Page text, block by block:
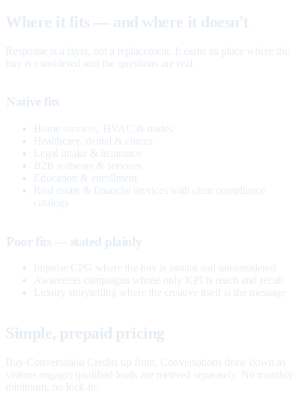
Where it fits — and where it doesn't
Response is a layer, not a replacement. It earns its place where the
buy is considered and the questions are real.
Native fits
Home services, HVAC & trades
Healthcare, dental & clinics
Legal intake & insurance
B2B software & services
Education & enrollment
Real estate & financial services with clear compliance
catalogs
Poor fits — stated plainly
Impulse CPG where the buy is instant and unconsidered
Awareness campaigns whose only KPI is reach and recall
Luxury storytelling where the creative itself is the message
Simple, prepaid pricing
Buy Conversation Credits up front. Conversations draw down as
visitors engage; qualified leads are metered separately. No monthly
minimum, no lock-in.